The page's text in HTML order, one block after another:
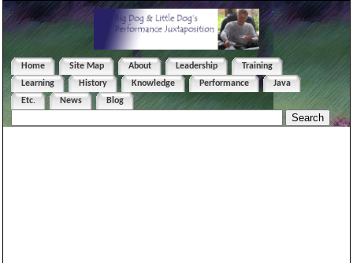
Home Site Map About Leadership
Training
Learning
History Knowledge Performance
Java
Etc.
News Blog